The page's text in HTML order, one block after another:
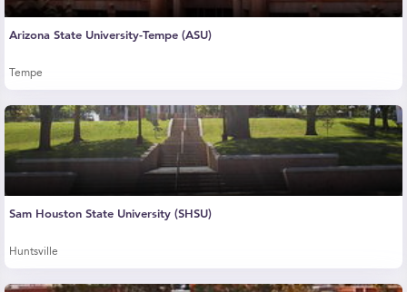
Arizona State University-Tempe (ASU)
Tempe
Sam Houston State University (SHSU)
Huntsville